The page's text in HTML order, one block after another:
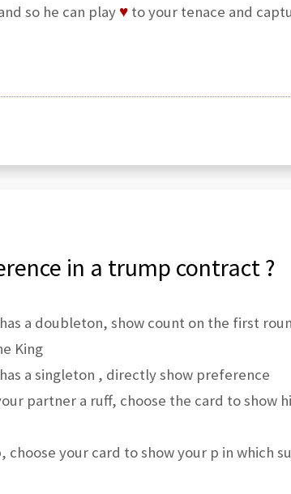
so he can play ♥to your tenace and
in a trump contract ?
a doubleton, show count on the first
King
a singleton , directly show preference
partner a ruff, choose the card to show
choose your card to show your p in which